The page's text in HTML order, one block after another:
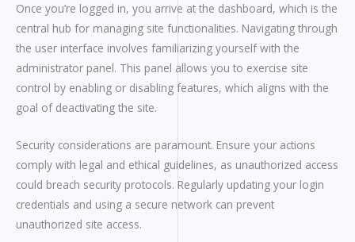
Once you’re logged in, you arrive at the dashboard, which is the
central hub for managing site functionalities. Navigating through
the user interface involves familiarizing yourself with the
administrator panel. This panel allows you to exercise site
control by enabling or disabling features, which aligns with the
goal of deactivating the site.
Security considerations are paramount. Ensure your actions
comply with legal and ethical guidelines, as unauthorized access
could breach security protocols. Regularly updating your login
credentials and using a secure network can prevent
unauthorized site access.